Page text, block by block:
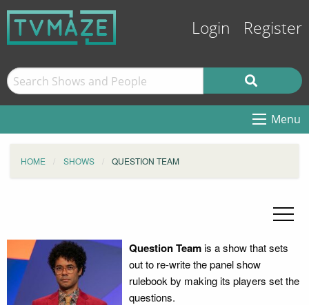
Login Register
Menu
HOME SHOWS QUESTION TEAM
Question Teamis a show that sets
out to re-write the panel show
rulebook by making its players set the
questions.